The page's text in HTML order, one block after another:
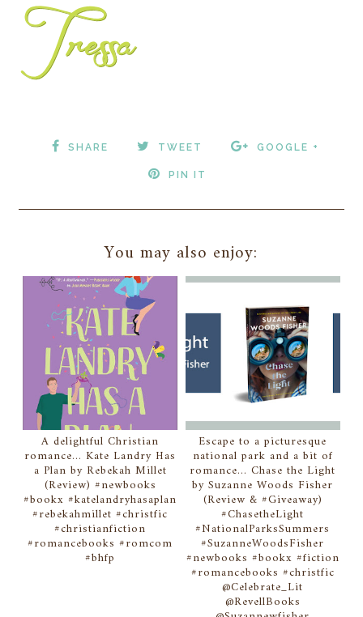
SHARE TWEET GOOGLE +
PIN IT
You may also enjoy:
A delightful Christian
romance... Kate Landry Has
a Plan by Rebekah Millet
(Review) #newbooks
#bookx #katelandryhasaplan
#rebekahmillet #christfic
#christianfiction
#romancebooks #romcom
#bhfp
Escape to a picturesque
national park and a bit of
romance... Chase the Light
by Suzanne Woods Fisher
(Review & #Giveaway)
#ChasetheLight
#NationalParksSummers
#SuzanneWoodsFisher
#newbooks #bookx #fiction
#romancebooks #christfic
@Celebrate_Lit
@RevellBooks